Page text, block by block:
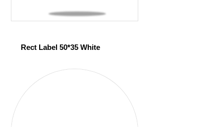
Rect Label 50*35 White